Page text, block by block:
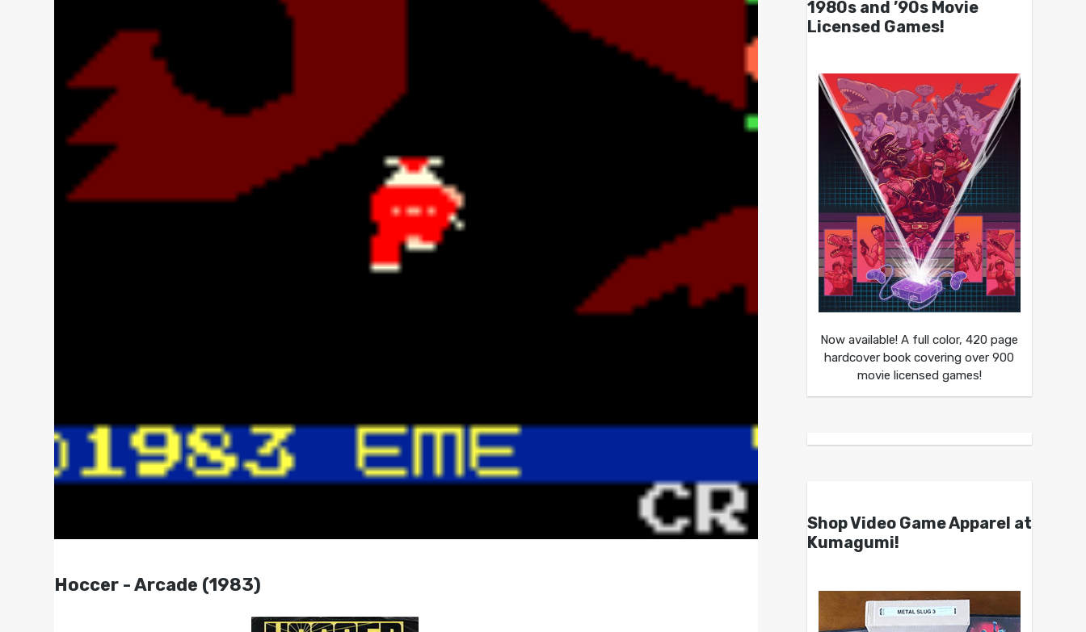
Hoccer - Arcade (1983)
1980s and ’90s Movie
Licensed Games!
Now available! A full color, 420 page
hardcover book covering over 900
movie licensed games!
Shop Video Game Apparel at
Kumagumi!